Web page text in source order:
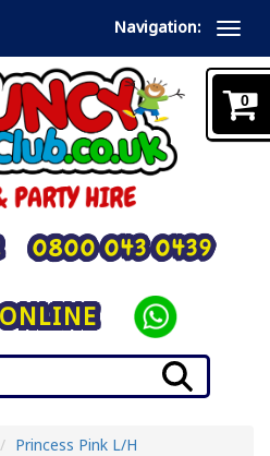
Navigation:
0800 043 0439
Princess Pink L/H
0